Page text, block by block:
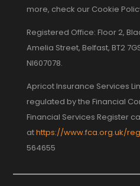
more, check our Cookie
Registered Office: Floor 2,
Amelia Street, Belfast, BT2
NI607078.
Apricot Insurance Services
regulated by the Financial
Financial Services Register
athttps://www.fca.org.uk/
564655